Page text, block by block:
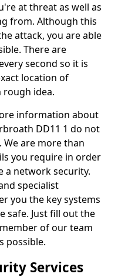
at threat as well as
from. Although this
attack, you are able
There are
second so it is
location of
rough idea.
information about
DD11 1 do not
are more than
you require in order
a network security.
specialist
you the key systems
safe. Just fill out the
of our team
possible.
Services